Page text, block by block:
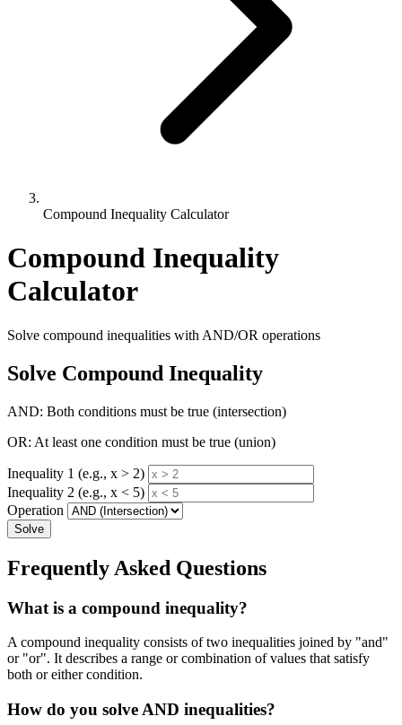
Compound Inequality Calculator
Compound Inequality
Calculator
Solve compound inequalities with AND/OR operations
Solve Compound Inequality
AND: Both conditions must be true (intersection)
OR: At least one condition must be true (union)
Inequality 1 (e.g., x > 2)
Inequality 2 (e.g., x < 5)
Operation
Solve
Frequently Asked Questions
What is a compound inequality?
A compound inequality consists of two inequalities joined by "and"
or "or". It describes a range or combination of values that satisfy
both or either condition.
How do you solve AND inequalities?